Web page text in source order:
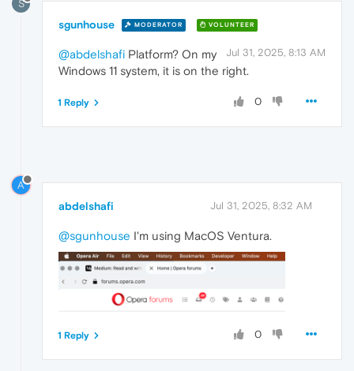
S
sgunhouse MODERATOR VOLUNTEER
Jul 31, 2025, 8:13 AM
@abdelshafi Platform? On my
Windows 11 system, it is on the right.
0
1 Reply
A
abdelshafi Jul 31, 2025, 8:32 AM
@sgunhouse I'm using MacOS Ventura.
0
1 Reply